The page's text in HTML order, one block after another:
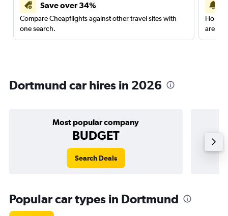
Save over 34%
Compare Cheapflights against other travel sites with
one search.
are
Dortmund car hires in 2026
Most popular company
BUDGET
Search Deals
Popular car types in Dortmund